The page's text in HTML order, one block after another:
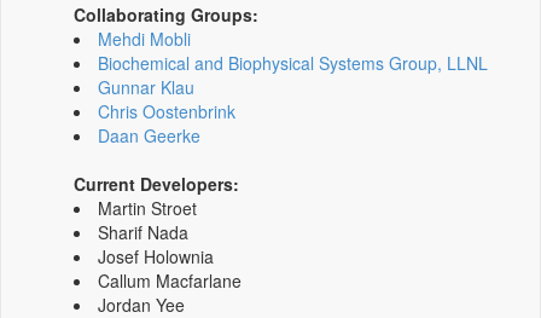
Collaborating Groups:
Mehdi Mobli
Biochemical and Biophysical Systems Group, LLNL
Gunnar Klau
Chris Oostenbrink
Daan Geerke
Current Developers:
Martin Stroet
Sharif Nada
Josef Holownia
Callum Macfarlane
Jordan Yee